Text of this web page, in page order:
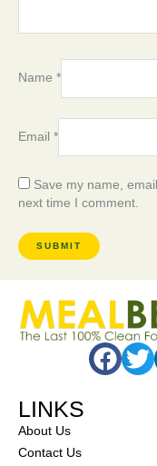
Name *
Email *
Save my name,
next time I comment.
LINKS
About Us
Contact Us